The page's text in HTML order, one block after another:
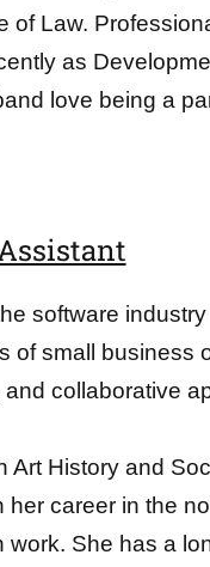
of Law.
as
love being a
software
of small business
collaborative
Art History and
her career in the
work. She has a